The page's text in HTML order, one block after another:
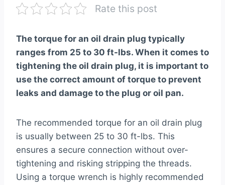
Rate this post
The torque for an oil drain plug typically
ranges from 25 to 30 ft-lbs. When it comes to
tightening the oil drain plug, it is important to
use the correct amount of torque to prevent
leaks and damage to the plug or oil pan.
The recommended torque for an oil drain plug
is usually between 25 to 30 ft-lbs. This
ensures a secure connection without over-
tightening and risking stripping the threads.
Using a torque wrench is highly recommended